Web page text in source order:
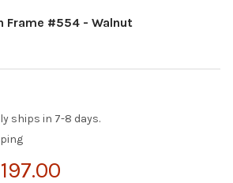
Frame #554 - Walnut
ships in 7-8 days.